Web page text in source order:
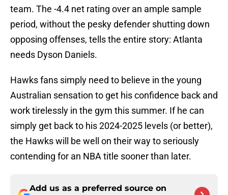
team. The -4.4 net rating over an ample sample
period, without the pesky defender shutting down
opposing offenses, tells the entire story: Atlanta
needs Dyson Daniels.
Hawks fans simply need to believe in the young
Australian sensation to get his confidence back and
work tirelessly in the gym this summer. If he can
simply get back to his 2024-2025 levels (or better),
the Hawks will be well on their way to seriously
contending for an NBA title sooner than later.
Add us as a preferred source on